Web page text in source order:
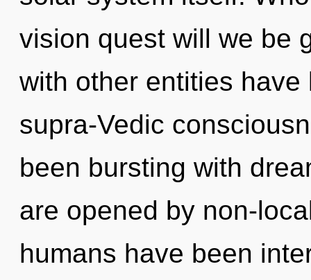
vision quest will we be
with other entities
supra-Vedic
been bursting with
are opened by non-
humans have been